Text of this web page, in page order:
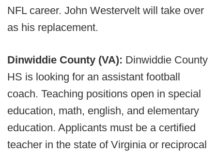
NFL career. John Westervelt will take over
as his replacement.
Dinwiddie County (VA): Dinwiddie County
HS is looking for an assistant football
coach. Teaching positions open in special
education, math, english, and elementary
education. Applicants must be a certified
teacher in the state of Virginia or reciprocal